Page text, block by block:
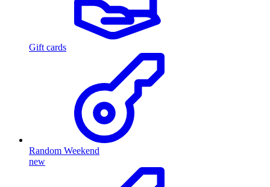
Gift cards
Random Weekend
new